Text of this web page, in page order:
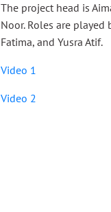
The project head is
Noor. Roles are played
Fatima, and Yusra Atif.
Video 1
Video 2